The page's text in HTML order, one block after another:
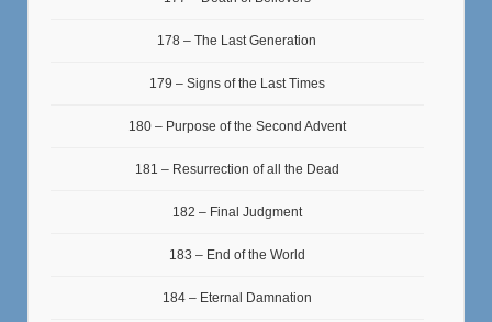
178 – The Last Generation
179 – Signs of the Last Times
180 – Purpose of the Second Advent
181 – Resurrection of all the Dead
182 – Final Judgment
183 – End of the World
184 – Eternal Damnation